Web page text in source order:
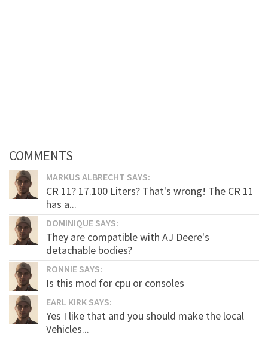
COMMENTS
MARKUS ALBRECHT SAYS:
CR 11? 17.100 Liters? That's wrong! The CR 11
has a...
DOMINIQUE SAYS:
They are compatible with AJ Deere's
detachable bodies?
RONNIE SAYS:
Is this mod for cpu or consoles
EARL KIRK SAYS:
Yes I like that and you should make the local
Vehicles...